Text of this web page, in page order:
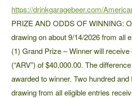
https://drinkgaragebeer.com/
PRIZE AND ODDS OF WINNING:
drawing on about 9/14/2026 from all
(1) Grand Prize – Winner will
(“ARV”) of $40,000.00. The
awarded to winner. Two hundred
drawing from all eligible entries